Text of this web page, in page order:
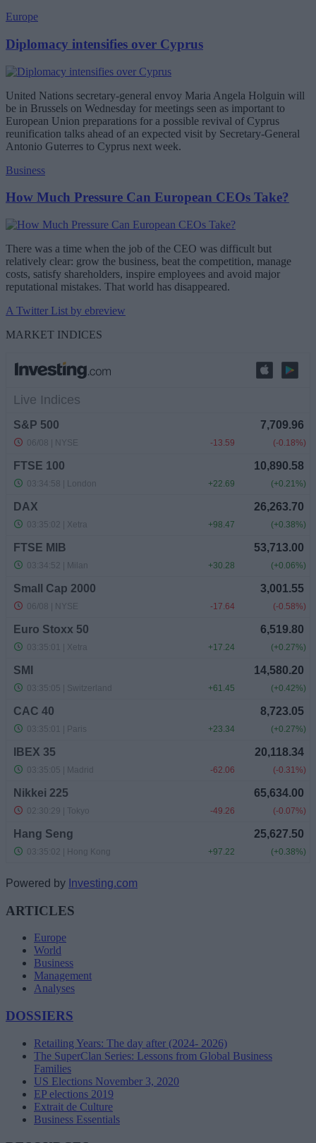
Europe
Diplomacy intensifies over Cyprus
United Nations secretary-general envoy Maria Angela Holguin will
be in Brussels on Wednesday for meetings seen as important to
European Union preparations for a possible revival of Cyprus
reunification talks ahead of an expected visit by Secretary-General
Antonio Guterres to Cyprus next week.
Business
How Much Pressure Can European CEOs Take?
There was a time when the job of the CEO was difficult but
relatively clear: grow the business, beat the competition, manage
costs, satisfy shareholders, inspire employees and avoid major
reputational mistakes. That world has disappeared.
A Twitter List by ebreview
MARKET INDICES
Powered by Investing.com
ARTICLES
Europe
World
Business
Management
Analyses
DOSSIERS
Retailing Years: The day after (2024- 2026)
The SuperClan Series: Lessons from Global Business
Families
US Elections November 3, 2020
EP elections 2019
Extrait de Culture
Business Essentials